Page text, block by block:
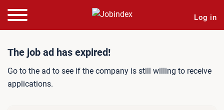
Log in
Job ad: Documentation
The job ad has expired!
Go to the ad to see if the company is still willing to receive
applications.